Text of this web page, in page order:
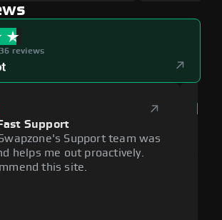
reviews
Support
Support team was
helps me out proactively.
this site.